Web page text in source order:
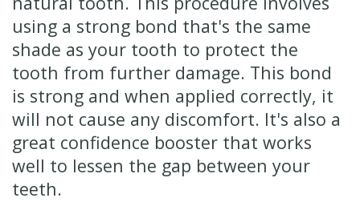
using a strong bond that's the same
shade as your tooth to protect the
tooth from further damage. This bond
is strong and when applied correctly, it
will not cause any discomfort. It's also a
great confidence booster that works
well to lessen the gap between your
teeth.